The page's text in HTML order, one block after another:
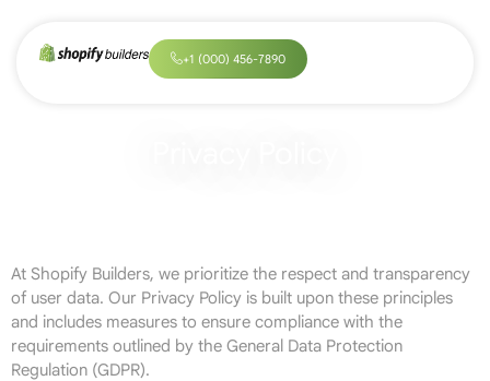
+1 (000) 456-7890
At Shopify Builders, we prioritize the respect and transparency
of user data. Our Privacy Policy is built upon these principles
and includes measures to ensure compliance with the
requirements outlined by the General Data Protection
Regulation (GDPR).